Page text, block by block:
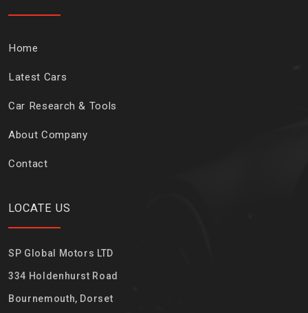
Home
Latest Cars
Car Research & Tools
About Company
Contact
LOCATE US
SP Global Motors LTD
334 Holdenhurst Road
Bournemouth, Dorset